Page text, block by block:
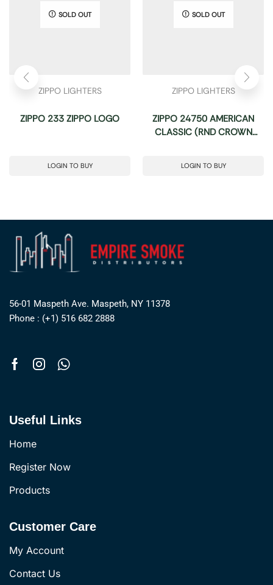
SOLD OUT
ZIPPO LIGHTERS
ZIPPO 233 ZIPPO LOGO
LOGIN TO BUY
SOLD OUT
ZIPPO LIGHTERS
ZIPPO 24750 AMERICAN
CLASSIC (RND CROWN
LOGIN TO BUY
56-01 Maspeth Ave. Maspeth, NY 11378
Phone : (+1) 516 682 2888
Useful Links
Home
Register Now
Products
Customer Care
My Account
Contact Us